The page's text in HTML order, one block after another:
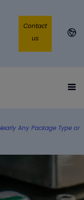
Contact
us
Any Package Type or